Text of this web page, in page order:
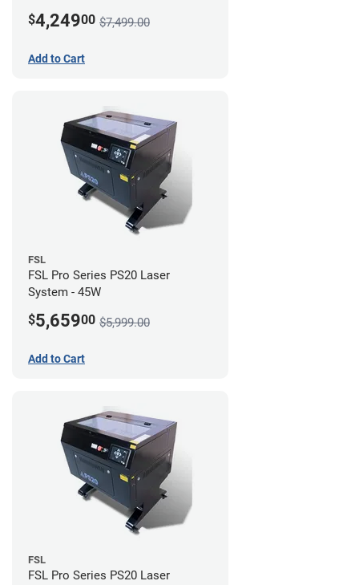
$4,24900 $7,499.00
Add to Cart
FSL
FSL Pro Series PS20 Laser
System - 45W
$5,65900 $5,999.00
Add to Cart
FSL
FSL Pro Series PS20 Laser